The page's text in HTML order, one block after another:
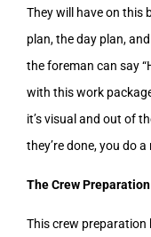
They will have on this
plan, the day plan,
the foreman can say
with this work
it’s visual and out of
they’re done, you do
The Crew
This crew preparation